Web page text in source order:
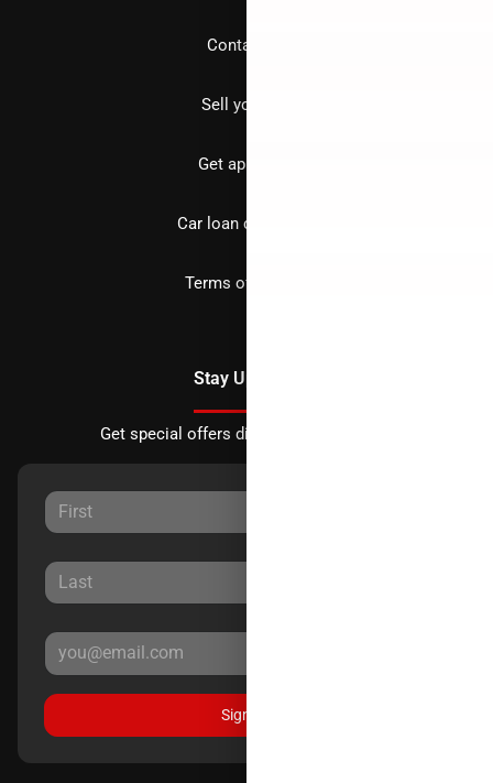
Contact us
Sell your car
Get approved
Car loan calculator
Terms of Service
Stay Updated
Get special offers directly to your inbox.
Sign Up